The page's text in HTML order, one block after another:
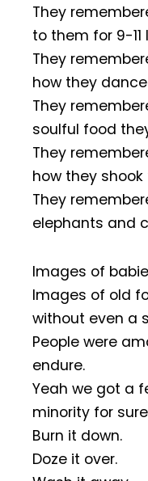
They
to them for 9-11
They
how they
They
soulful food
They
how they
They
elephants and
Images of
Images of old
without even a
People were
endure.
Yeah we got a
minority for
Burn it down.
Doze it over.